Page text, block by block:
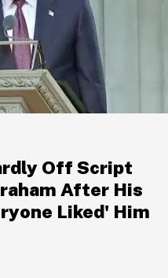
Off Script
After His
Liked' Him